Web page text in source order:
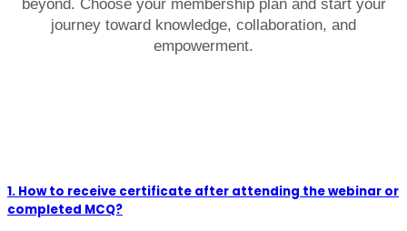
beyond. Choose your membership plan and start your
journey toward knowledge, collaboration, and
empowerment.
1. How to receive certificate after attending the webinar or
completed MCQ?